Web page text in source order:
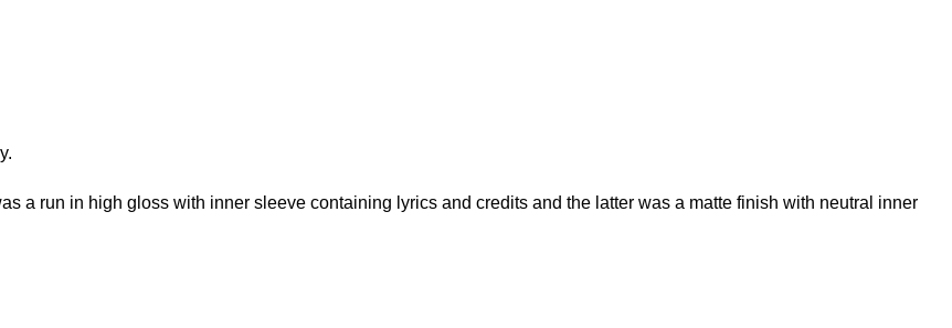
a run in high gloss with inner sleeve containing lyrics and credits and the latter was a matte finish with neutral inner